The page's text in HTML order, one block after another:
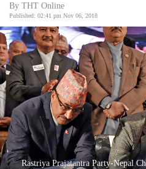
World
Opinion
Business
World
Cup
Sports
Entertainment
By THT Online
Published: 02:41 pm Nov 06, 2018
Rastriya Prajatantra Party-Nepal